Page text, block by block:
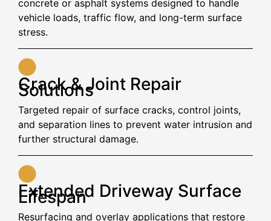
concrete or asphalt systems designed to handle
vehicle loads, traffic flow, and long-term surface
stress.
Crack & Joint Repair
Solutions
Targeted repair of surface cracks, control joints,
and separation lines to prevent water intrusion and
further structural damage.
Extended Driveway Surface
Lifespan
Resurfacing and overlay applications that restore